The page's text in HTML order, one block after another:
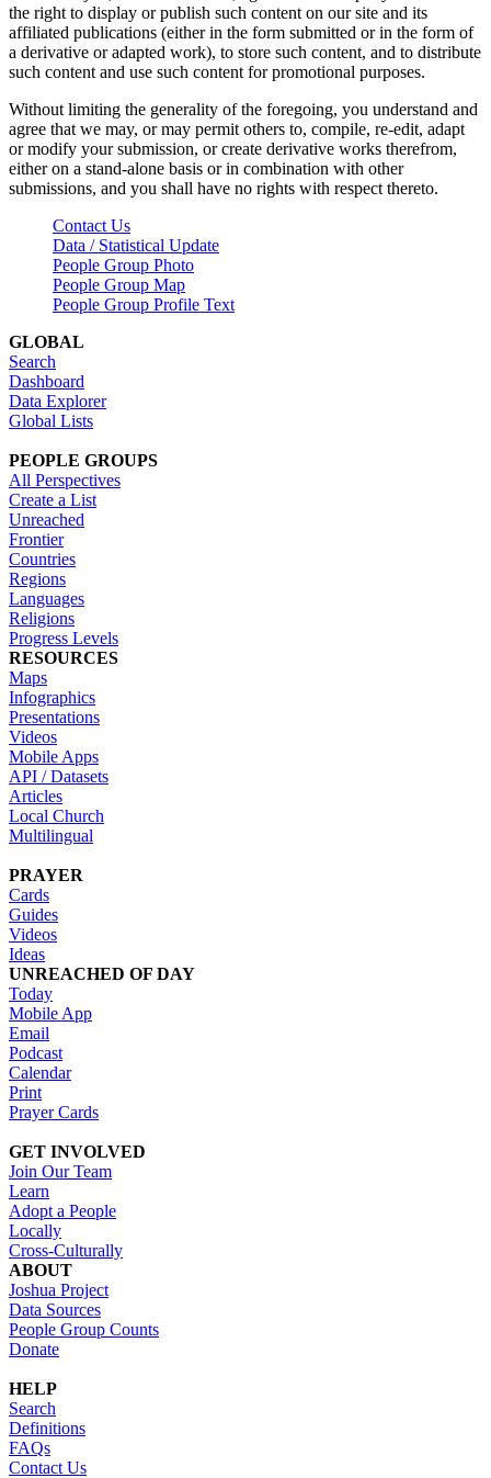
the right to display or publish such content on our site and its
affiliated publications (either in the form submitted or in the form of
a derivative or adapted work), to store such content, and to distribute
such content and use such content for promotional purposes.
Without limiting the generality of the foregoing, you understand and
agree that we may, or may permit others to, compile, re-edit, adapt
or modify your submission, or create derivative works therefrom,
either on a stand-alone basis or in combination with other
submissions, and you shall have no rights with respect thereto.
Contact Us
Data / Statistical Update
People Group Photo
People Group Map
People Group Profile Text
GLOBAL
Search
Dashboard
Data Explorer
Global Lists
PEOPLE GROUPS
All Perspectives
Create a List
Unreached
Frontier
Countries
Regions
Languages
Religions
Progress Levels
RESOURCES
Maps
Infographics
Presentations
Videos
Mobile Apps
API / Datasets
Articles
Local Church
Multilingual
PRAYER
Cards
Guides
Videos
Ideas
UNREACHED OF DAY
Today
Mobile App
Email
Podcast
Calendar
Print
Prayer Cards
GET INVOLVED
Join Our Team
Learn
Adopt a People
Locally
Cross-Culturally
ABOUT
Joshua Project
Data Sources
People Group Counts
Donate
HELP
Search
Definitions
FAQs
Contact Us